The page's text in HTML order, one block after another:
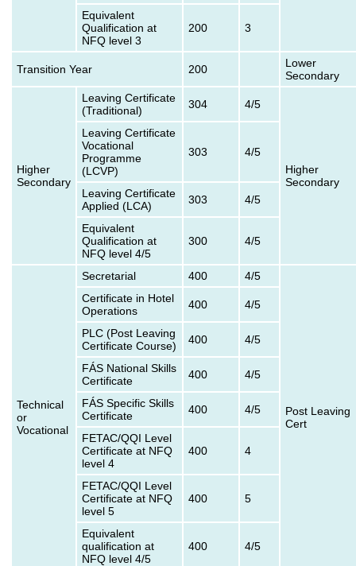
Equivalent
Qualification at
NFQ level 3
200 3
Transition Year 200
Lower
Secondary
Higher
Secondary
Leaving Certificate
(Traditional)
304 4/5
Higher
Secondary
Leaving Certificate
Vocational
Programme
(LCVP)
303 4/5
Leaving Certificate
Applied (LCA)
303 4/5
Equivalent
Qualification at
NFQ level 4/5
300 4/5
Technical
or
Vocational
Secretarial 400 4/5
Post Leaving
Cert
Certificate in Hotel
Operations
400 4/5
PLC (Post Leaving
Certificate Course)
400 4/5
FÁS National Skills
Certificate
400 4/5
FÁS Specific Skills
Certificate
400 4/5
FETAC/QQI Level
Certificate at NFQ
level 4
400 4
FETAC/QQI Level
Certificate at NFQ
level 5
400 5
Equivalent
qualification at
NFQ level 4/5
400 4/5